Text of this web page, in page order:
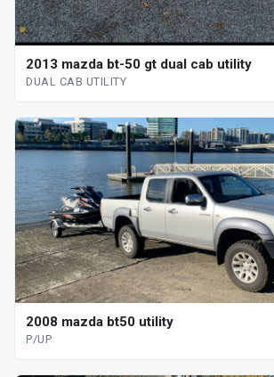
2013 mazda bt-50 gt dual cab utility
DUAL CAB UTILITY
2008 mazda bt50 utility
P/UP